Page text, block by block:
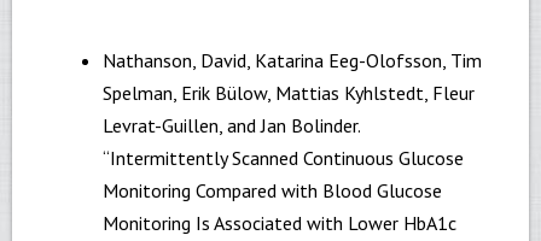
Nathanson, David, Katarina Eeg-Olofsson, Tim
Spelman, Erik Bülow, Mattias Kyhlstedt, Fleur
Levrat-Guillen, and Jan Bolinder.
“Intermittently Scanned Continuous Glucose
Monitoring Compared with Blood Glucose
Monitoring Is Associated with Lower HbA1c